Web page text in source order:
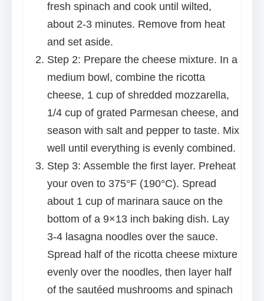
fresh spinach and cook until wilted,
about 2-3 minutes. Remove from heat
and set aside.
Step 2: Prepare the cheese mixture. In a
medium bowl, combine the ricotta
cheese, 1 cup of shredded mozzarella,
1/4 cup of grated Parmesan cheese, and
season with salt and pepper to taste. Mix
well until everything is evenly combined.
Step 3: Assemble the first layer. Preheat
your oven to 375°F (190°C). Spread
about 1 cup of marinara sauce on the
bottom of a 9×13 inch baking dish. Lay
3-4 lasagna noodles over the sauce.
Spread half of the ricotta cheese mixture
evenly over the noodles, then layer half
of the sautéed mushrooms and spinach